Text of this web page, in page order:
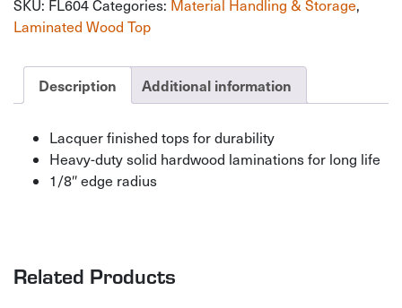
quantity
SKU: FL604Categories: Material Handling & Storage,
Laminated Wood Top
Description Additional information
Lacquer finished tops for durability
Heavy-duty solid hardwood laminations for long life
1/8″ edge radius
Related Products